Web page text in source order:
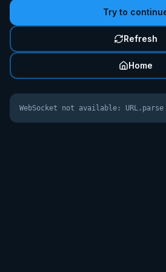
Try to
Refresh
Home
WebSocket not available: